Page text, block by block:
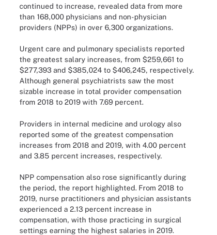
continued to increase, revealed data from more
than 168,000 physicians and non-physician
providers (NPPs) in over 6,300 organizations.
Urgent care and pulmonary specialists reported
the greatest salary increases, from $259,661 to
$277,393 and $385,024 to $406,245, respectively.
Although general psychiatrists saw the most
sizable increase in total provider compensation
from 2018 to 2019 with 7.69 percent.
Providers in internal medicine and urology also
reported some of the greatest compensation
increases from 2018 and 2019, with 4.00 percent
and 3.85 percent increases, respectively.
NPP compensation also rose significantly during
the period, the report highlighted. From 2018 to
2019, nurse practitioners and physician assistants
experienced a 2.13 percent increase in
compensation, with those practicing in surgical
settings earning the highest salaries in 2019.